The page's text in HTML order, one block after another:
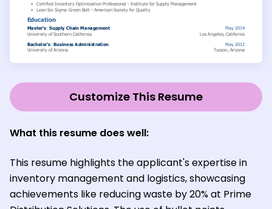
Customize This Resume
What this resume does well:
This resume highlights the applicant's expertise in
inventory management and logistics, showcasing
achievements like reducing waste by 20% at Prime